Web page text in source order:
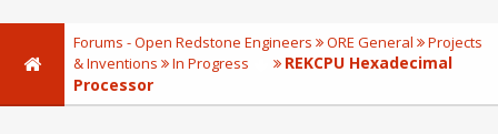
Forums - Open Redstone Engineers ORE General
Projects
& Inventions
In Progress
REKCPU Hexadecimal
Processor